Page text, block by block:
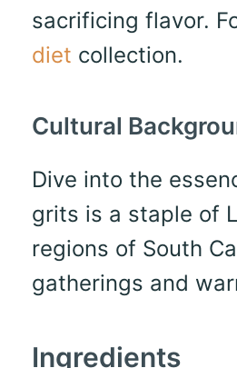
sacrificing flavor.
diet collection.
Cultural
Dive into the
grits is a staple of
regions of South
gatherings and
Ingredients